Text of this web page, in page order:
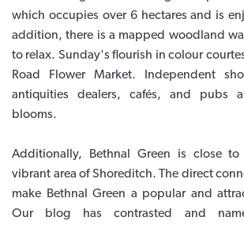
which occupies over 6 hectares and is
addition, there is a mapped woodland
to relax. Sunday's flourish in colour
Road Flower Market. Independent
antiquities dealers, cafés, and pubs
blooms.
Additionally, Bethnal Green is close to
vibrant area of Shoreditch. The direct
make Bethnal Green a popular and
Our blog has contrasted and